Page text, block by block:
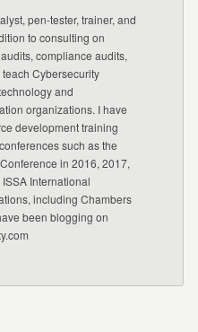
pen-tester, trainer, and
to consulting on
compliance audits,
Cybersecurity
and
organizations. I have
development training
such as the
in 2016, 2017,
International
including Chambers
been blogging on